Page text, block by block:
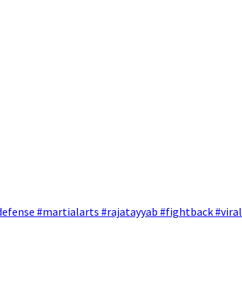
#martialarts #rajatayyab #fightback #viral